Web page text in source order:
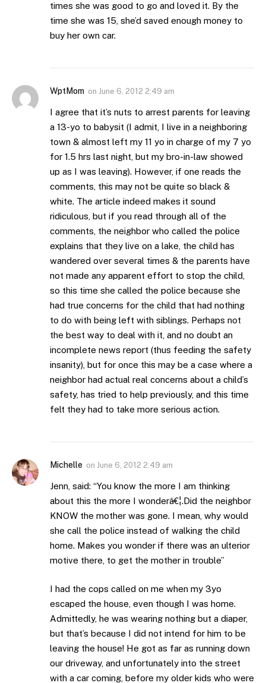
times she was good to go and loved it. By the
time she was 15, she’d saved enough money to
buy her own car.
WptMom on June 6, 2012 2:49 am
I agree that it’s nuts to arrest parents for leaving
a 13-yo to babysit (I admit, I live in a neighboring
town & almost left my 11 yo in charge of my 7 yo
for 1.5 hrs last night, but my bro-in-law showed
up as I was leaving). However, if one reads the
comments, this may not be quite so black &
white. The article indeed makes it sound
ridiculous, but if you read through all of the
comments, the neighbor who called the police
explains that they live on a lake, the child has
wandered over several times & the parents have
not made any apparent effort to stop the child,
so this time she called the police because she
had true concerns for the child that had nothing
to do with being left with siblings. Perhaps not
the best way to deal with it, and no doubt an
incomplete news report (thus feeding the safety
insanity), but for once this may be a case where a
neighbor had actual real concerns about a child’s
safety, has tried to help previously, and this time
felt they had to take more serious action.
Michelle on June 6, 2012 2:49 am
Jenn, said: “You know the more I am thinking
about this the more I wonderâ€¦.Did the neighbor
KNOW the mother was gone. I mean, why would
she call the police instead of walking the child
home. Makes you wonder if there was an ulterior
motive there, to get the mother in trouble”
I had the cops called on me when my 3yo
escaped the house, even though I was home.
Admittedly, he was wearing nothing but a diaper,
but that’s because I did not intend for him to be
leaving the house! He got as far as running down
our driveway, and unfortunately into the street
with a car coming, before my older kids who were